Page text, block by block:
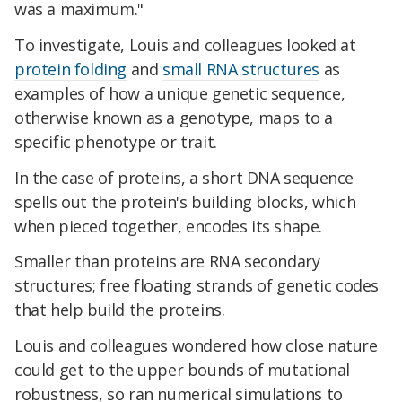
was a maximum."
To investigate, Louis and colleagues looked at
protein folding and small RNA structures as
examples of how a unique genetic sequence,
otherwise known as a genotype, maps to a
specific phenotype or trait.
In the case of proteins, a short DNA sequence
spells out the protein's building blocks, which
when pieced together, encodes its shape.
Smaller than proteins are RNA secondary
structures; free floating strands of genetic codes
that help build the proteins.
Louis and colleagues wondered how close nature
could get to the upper bounds of mutational
robustness, so ran numerical simulations to